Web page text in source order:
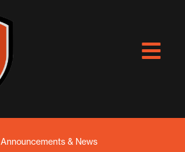
Announcements & News